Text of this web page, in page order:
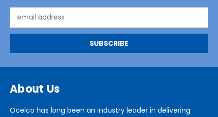
Address
About Us
Ocelco has long been an industry leader in delivering